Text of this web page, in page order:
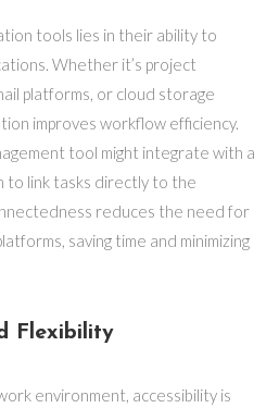
tools lies in their ability to
Whether it’s project
platforms, or cloud storage
improves workflow efficiency.
tool might integrate with a
to link tasks directly to the
reduces the need for
saving time and minimizing
Flexibility
environment, accessibility is